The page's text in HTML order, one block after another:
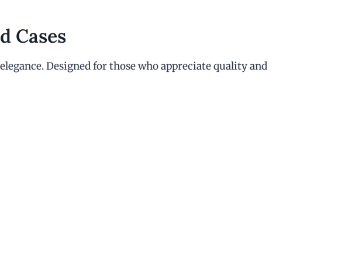
Cases
Designed for those who appreciate quality and